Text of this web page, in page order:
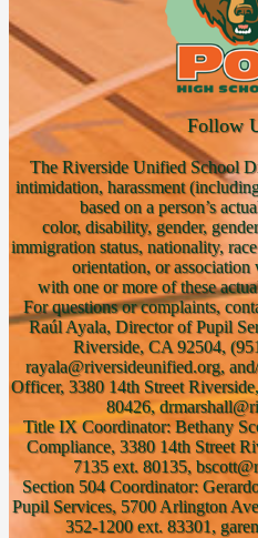
Follow
The Riverside Unified School
intimidation, harassment
based on a person’s
color, disability, gender,
immigration status, nationality,
orientation, or association
with one or more of these
For questions or complaints,
Raúl Ayala, Director of Pupil
Riverside, CA 92504,
rayala@riversideunified.org,
Officer, 3380 14th Street
80426,
Title IX Coordinator: Bethany
Compliance, 3380 14th Street
7135 ext. 80135,
Section 504 Coordinator:
Pupil Services, 5700 Arlington
352-1200 ext. 83301,